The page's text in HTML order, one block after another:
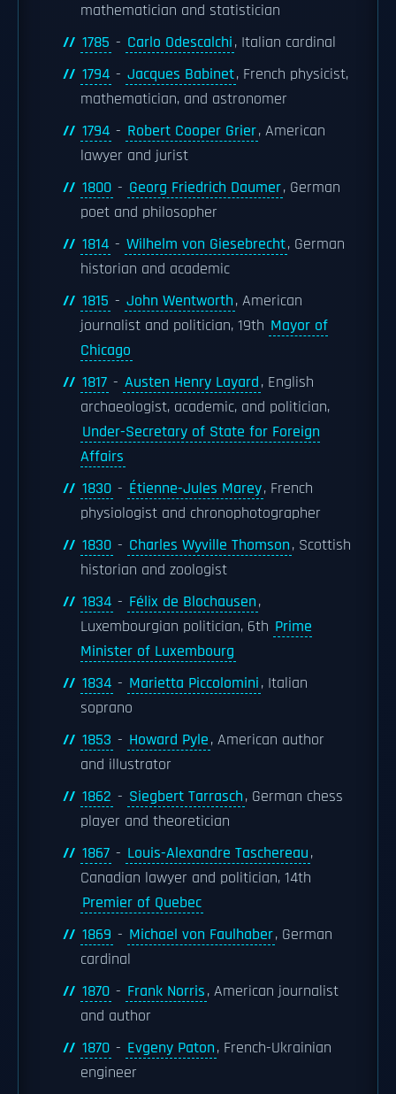
mathematician and statistician
1785 - Carlo Odescalchi, Italian cardinal
1794 - Jacques Babinet, French physicist,
mathematician, and astronomer
1794 - Robert Cooper Grier, American
lawyer and jurist
1800 - Georg Friedrich Daumer, German
poet and philosopher
1814 - Wilhelm von Giesebrecht, German
historian and academic
1815 - John Wentworth, American
journalist and politician, 19th Mayor of
Chicago
1817 - Austen Henry Layard, English
archaeologist, academic, and politician,
Under-Secretary of State for Foreign
Affairs
1830 - Étienne-Jules Marey, French
physiologist and chronophotographer
1830 - Charles Wyville Thomson, Scottish
historian and zoologist
1834 - Félix de Blochausen,
Luxembourgian politician, 6th Prime
Minister of Luxembourg
1834 - Marietta Piccolomini, Italian
soprano
1853 - Howard Pyle, American author
and illustrator
1862 - Siegbert Tarrasch, German chess
player and theoretician
1867 - Louis-Alexandre Taschereau,
Canadian lawyer and politician, 14th
Premier of Quebec
1869 - Michael von Faulhaber, German
cardinal
1870 - Frank Norris, American journalist
and author
1870 - Evgeny Paton, French-Ukrainian
engineer